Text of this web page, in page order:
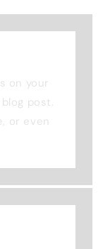
on your
post.
or even